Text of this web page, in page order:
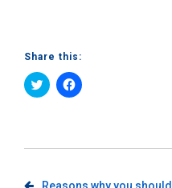
Share this:
Click
to
Click
to
Reasons why you should